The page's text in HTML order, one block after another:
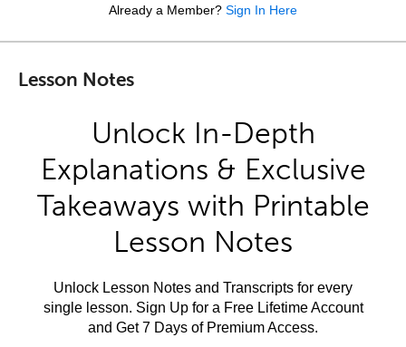
Already a Member? Sign In Here
Lesson Notes
Unlock In-Depth
Explanations & Exclusive
Takeaways with Printable
Lesson Notes
Unlock Lesson Notes and Transcripts for every
single lesson. Sign Up for a Free Lifetime Account
and Get 7 Days of Premium Access.